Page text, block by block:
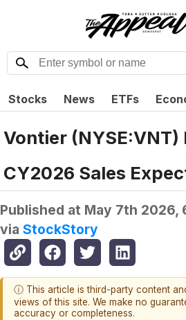
Stocks News ETFs
Vontier (NYSE:VNT)
CY2026 Sales
Published at May 7th 2026,
via StockStory
ⓘ This article is third-party content
views of this site. We make no
accuracy or completeness.